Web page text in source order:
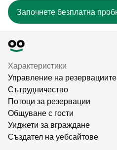
Характеристики
Управление на резервациите
Сътрудничество
Потоци за резервации
Общуване с гости
Уиджети за вграждане
Създател на уебсайтове